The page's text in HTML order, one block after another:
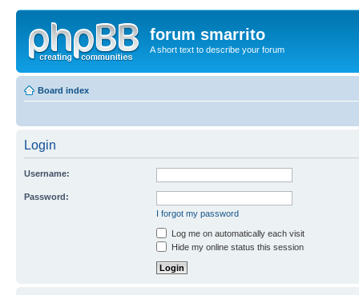
forum smarrito
A short text to describe your forum
Board index
Login
Username:
Password:
I forgot my password
Log me on automatically each visit
Hide my online status this session